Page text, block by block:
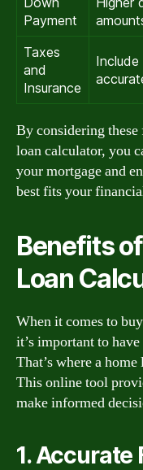
Payment
Taxes
and
Insurance
By considering
loan calculator, you
your mortgage and
best fits your
Benefits
Loan
When it comes to
it’s important to
That’s where a
This online tool
make informed
1. Accurate